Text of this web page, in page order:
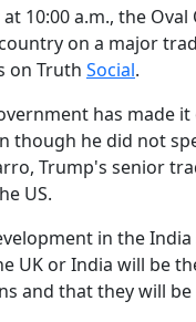
10:00 a.m., the
on a major
on Truth Social.
has made
though he did not
Trump's senior
US.
in the
UK or India will be
and that they will be